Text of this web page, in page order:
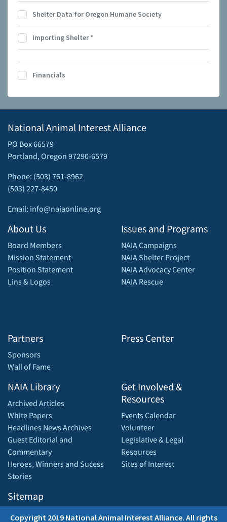
Shelter Data for Oregon Humane Society
Importing Shelter*
Financials
National Animal Interest Alliance
PO Box 66579
Portland, Oregon 97290-6579
Phone: (503) 761-8962
(503) 227-8450
Email: info@naiaonline.org
About Us
Board Members
Mission Statement
Position Statement
Lins & Logos
Partners
Sponsors
Wall of Fame
Issues and Programs
NAIA Campaigns
NAIA Shelter Project
NAIA Advocacy Center
NAIA Rescue
Press Center
NAIA Library
Archived Articles
White Papers
Headlines News Archives
Guest Editorial and
Commentary
Heroes, Winners and Sucess
Stories
Sitemap
Get Involved &
Resources
Events Calendar
Volunteer
Legislative & Legal
Resources
Sites of Interest
Copyright 2019 National Animal Interest Alliance. All rights